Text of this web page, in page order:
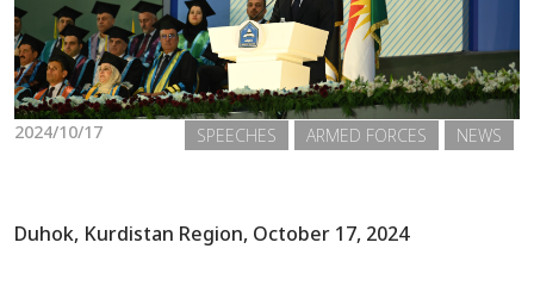
2024/10/17 NEWS
ARMED FORCES
SPEECHES
Duhok, Kurdistan Region, October 17, 2024